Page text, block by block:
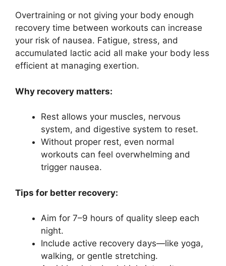
Overtraining or not giving your body enough
recovery time between workouts can increase
your risk of nausea. Fatigue, stress, and
accumulated lactic acid all make your body less
efficient at managing exertion.
Why recovery matters:
Rest allows your muscles, nervous
system, and digestive system to reset.
Without proper rest, even normal
workouts can feel overwhelming and
trigger nausea.
Tips for better recovery:
Aim for 7–9 hours of quality sleep each
night.
Include active recovery days—like yoga,
walking, or gentle stretching.